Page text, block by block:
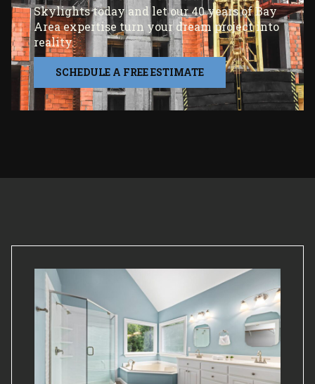
Skylights today and let our 40 years of Bay
Area expertise turn your dream project into
reality.
SCHEDULE A FREE ESTIMATE